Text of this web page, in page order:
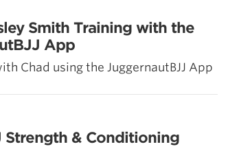
Smith Training with the
App
Chad using the JuggernautBJJ App
Strength & Conditioning